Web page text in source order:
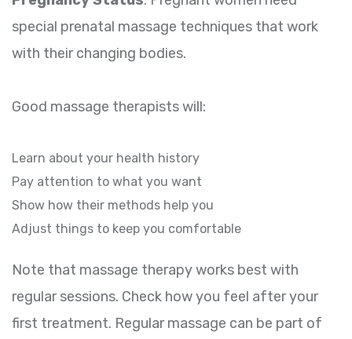
special prenatal massage techniques that work
with their changing bodies.
Good massage therapists will:
Learn about your health history
Pay attention to what you want
Show how their methods help you
Adjust things to keep you comfortable
Note that massage therapy works best with
regular sessions. Check how you feel after your
first treatment. Regular massage can be part of